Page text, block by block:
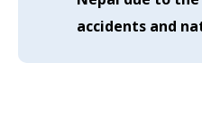
accidents and